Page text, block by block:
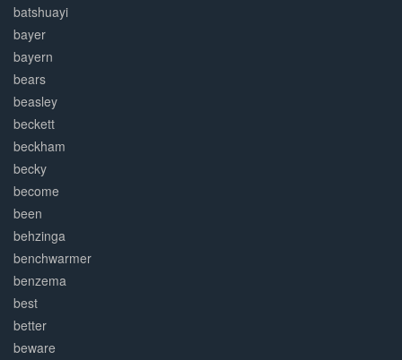
batshuayi
bayer
bayern
bears
beasley
beckett
beckham
becky
become
been
behzinga
benchwarmer
benzema
best
better
beware